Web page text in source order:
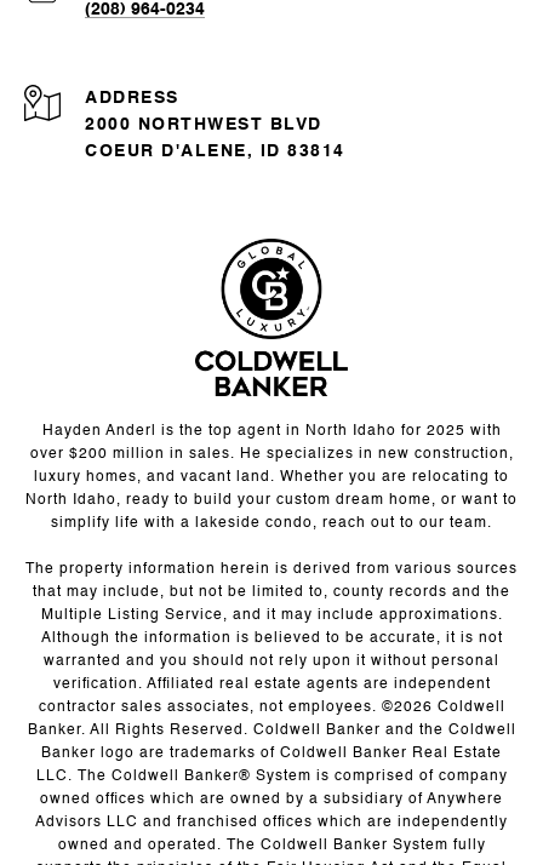
(208) 964-0234
ADDRESS
2000 NORTHWEST BLVD
COEUR D'ALENE, ID 83814
Hayden Anderl is the top agent in North Idaho for 2025 with
over $200 million in sales. He specializes in new construction,
luxury homes, and vacant land. Whether you are relocating to
North Idaho, ready to build your custom dream home, or want to
simplify life with a lakeside condo, reach out to our team.
The property information herein is derived from various sources
that may include, but not be limited to, county records and the
Multiple Listing Service, and it may include approximations.
Although the information is believed to be accurate, it is not
warranted and you should not rely upon it without personal
verification. Affiliated real estate agents are independent
contractor sales associates, not employees. ©2026 Coldwell
Banker. All Rights Reserved. Coldwell Banker and the Coldwell
Banker logo are trademarks of Coldwell Banker Real Estate
LLC. The Coldwell Banker® System is comprised of company
owned offices which are owned by a subsidiary of Anywhere
Advisors LLC and franchised offices which are independently
owned and operated. The Coldwell Banker System fully